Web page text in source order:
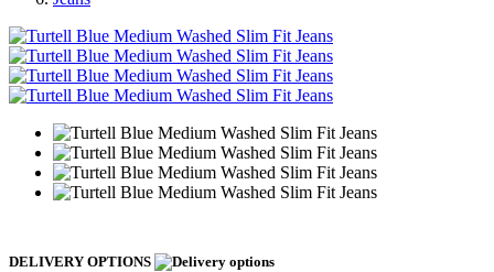
DELIVERY OPTIONS